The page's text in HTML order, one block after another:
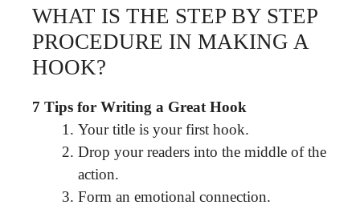
WHAT IS THE STEP BY STEP
PROCEDURE IN MAKING A
HOOK?
7 Tips for Writing a Great Hook
Your title is your first hook.
Drop your readers into the middle of the
action.
Form an emotional connection.